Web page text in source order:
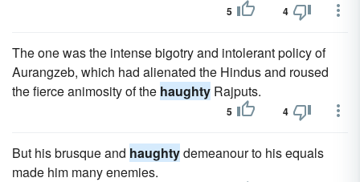
5 4
The one was the intense bigotry and intolerant policy of
Aurangzeb, which had alienated the Hindus and roused
the fierce animosity of the haughty Rajputs.
5 4
But his brusque and haughtydemeanour to his equals
made him many enemies.